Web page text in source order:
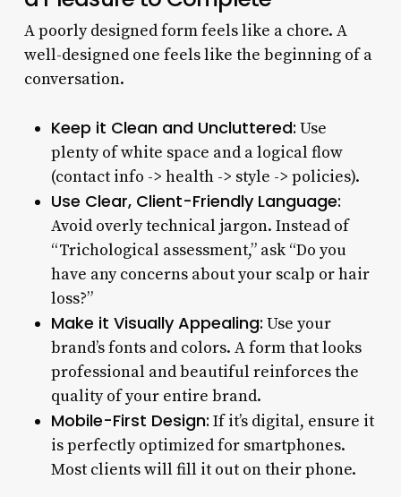
A poorly designed form feels like a chore. A
well-designed one feels like the beginning of a
conversation.
Keep it Clean and Uncluttered: Use
plenty of white space and a logical flow
(contact info -> health -> style -> policies).
Use Clear, Client-Friendly Language:
Avoid overly technical jargon. Instead of
“Trichological assessment,” ask “Do you
have any concerns about your scalp or hair
loss?”
Make it Visually Appealing: Use your
brand’s fonts and colors. A form that looks
professional and beautiful reinforces the
quality of your entire brand.
Mobile-First Design: If it’s digital, ensure it
is perfectly optimized for smartphones.
Most clients will fill it out on their phone.